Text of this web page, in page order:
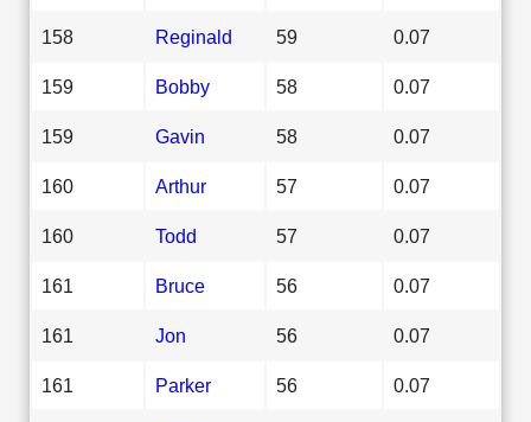
158 Reginald 59 0.07
159 Bobby 58 0.07
159 Gavin 58 0.07
160 Arthur 57 0.07
160 Todd 57 0.07
161 Bruce 56 0.07
161 Jon 56 0.07
161 Parker 56 0.07